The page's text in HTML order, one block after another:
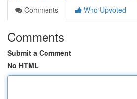
Comments
Who Upvoted
Comments
Submit a Comment
No HTML